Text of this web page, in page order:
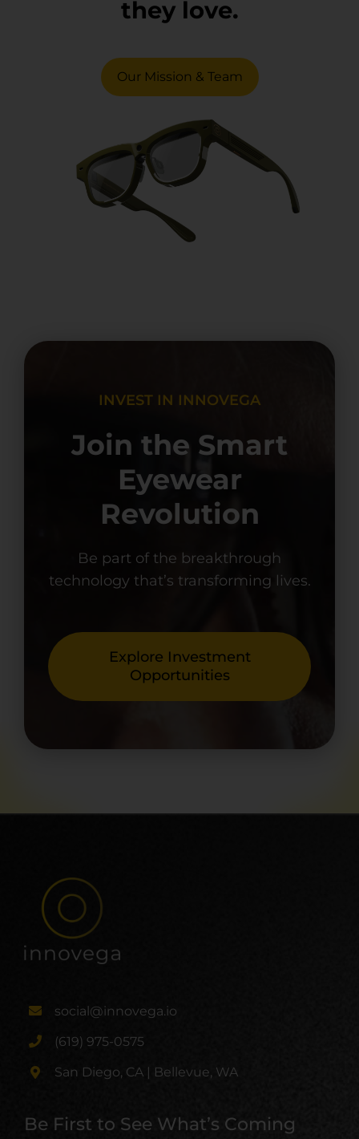
they love.
Our Mission & Team
INVEST IN INNOVEGA
Join the Smart
Eyewear
Revolution
Be part of the breakthrough
technology that’s transforming lives.
Explore Investment
Opportunities
social@innovega.io
(619) 975-0575
San Diego, CA | Bellevue, WA
Be First to See What’s Coming